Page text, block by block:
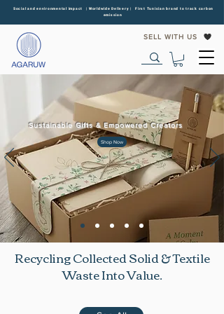
SELL WITH US
Social and environmental impact | Worldwide Delivery | First Tunisian brand to track carbon
emission
Sustainable Gifts & Empowered Creators
Shop Now
Recycling Collected Solid & Textile
Waste Into Value.